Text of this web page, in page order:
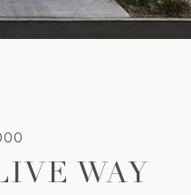
WAY